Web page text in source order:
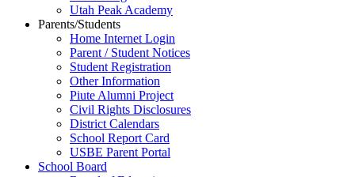
Utah Peak Academy
Parents/Students
Home Internet Login
Parent / Student Notices
Student Registration
Other Information
Piute Alumni Project
Civil Rights Disclosures
District Calendars
School Report Card
USBE Parent Portal
School Board